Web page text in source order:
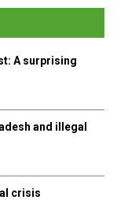
E
A
H
A surprising
and illegal
crisis